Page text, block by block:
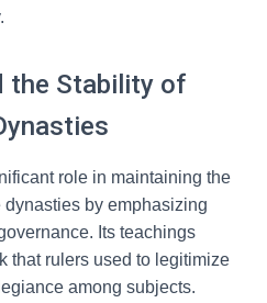
the Stability of
role in maintaining the
by emphasizing
Its teachings
that rulers used to legitimize
among subjects.